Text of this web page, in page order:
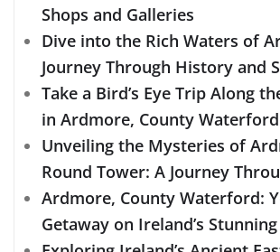
Shops and Galleries
Dive into the Rich Waters of
Journey Through History and
Take a Bird’s Eye Trip Along
in Ardmore, County Waterford
Unveiling the Mysteries of
Round Tower: A Journey
Ardmore, County Waterford:
Getaway on Ireland’s